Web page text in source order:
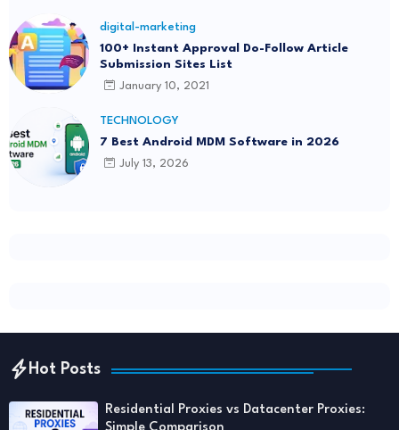
digital-marketing
100+ Instant Approval Do-Follow Article
Submission Sites List
January 10, 2021
TECHNOLOGY
7 Best Android MDM Software in 2026
July 13, 2026
Hot Posts
Residential Proxies vs Datacenter Proxies: